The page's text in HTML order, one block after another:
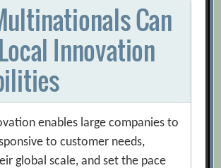
Can
Innovation
enables large companies to
to customer needs,
global scale, and set the pace